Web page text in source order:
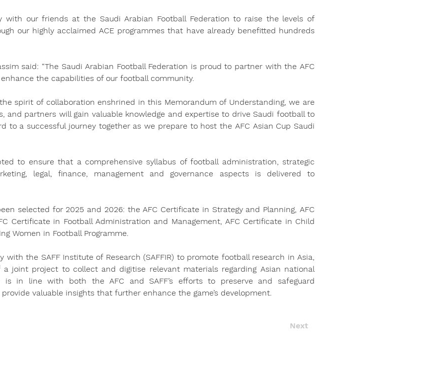
with our friends at the Saudi Arabian Football Federation to raise the levels of
our highly acclaimed ACE programmes that have already benefitted hundreds
said: “The Saudi Arabian Football Federation is proud to partner with the AFC
the capabilities of our football community.
spirit of collaboration enshrined in this Memorandum of Understanding, we are
and partners will gain valuable knowledge and expertise to drive Saudi football to
to a successful journey together as we prepare to host the AFC Asian Cup Saudi
to ensure that a comprehensive syllabus of football administration, strategic
legal, finance, management and governance aspects is delivered to
selected for 2025 and 2026: the AFC Certificate in Strategy and Planning, AFC
Certificate in Football Administration and Management, AFC Certificate in Child
Women in Football Programme.
with the SAFF Institute of Research (SAFFIR) to promote football research in Asia,
joint project to collect and digitise relevant materials regarding Asian national
in line with both the AFC and SAFF’s efforts to preserve and safeguard
valuable insights that further enhance the game’s development.
Next